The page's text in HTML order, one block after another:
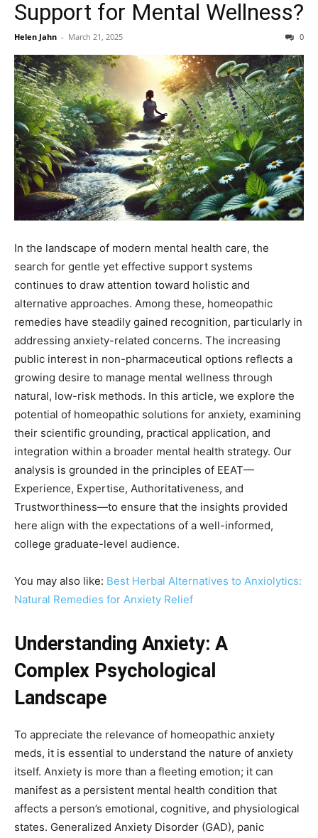
Support for Mental Wellness?
Helen Jahn - March 21, 2025 0
In the landscape of modern mental health care, the
search for gentle yet effective support systems
continues to draw attention toward holistic and
alternative approaches. Among these, homeopathic
remedies have steadily gained recognition, particularly in
addressing anxiety-related concerns. The increasing
public interest in non-pharmaceutical options reflects a
growing desire to manage mental wellness through
natural, low-risk methods. In this article, we explore the
potential of homeopathic solutions for anxiety, examining
their scientific grounding, practical application, and
integration within a broader mental health strategy. Our
analysis is grounded in the principles of EEAT—
Experience, Expertise, Authoritativeness, and
Trustworthiness—to ensure that the insights provided
here align with the expectations of a well-informed,
college graduate-level audience.
You may also like: Best Herbal Alternatives to Anxiolytics:
Natural Remedies for Anxiety Relief
Understanding Anxiety: A
Complex Psychological
Landscape
To appreciate the relevance of homeopathic anxiety
meds, it is essential to understand the nature of anxiety
itself. Anxiety is more than a fleeting emotion; it can
manifest as a persistent mental health condition that
affects a person’s emotional, cognitive, and physiological
states. Generalized Anxiety Disorder (GAD), panic